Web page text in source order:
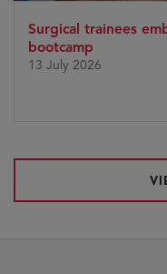
Surgical trainees
bootcamp
13 July 2026